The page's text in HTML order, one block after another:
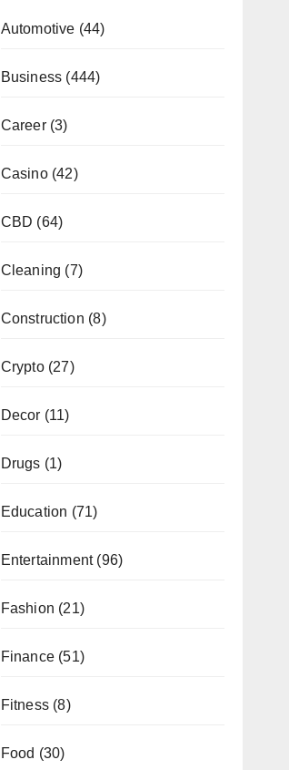
Automotive (44)
Business (444)
Career(3)
Casino(42)
CBD (64)
Cleaning (7)
Construction (8)
Crypto(27)
Decor (11)
Drugs (1)
Education (71)
Entertainment(96)
Fashion (21)
Finance(51)
Fitness(8)
Food (30)